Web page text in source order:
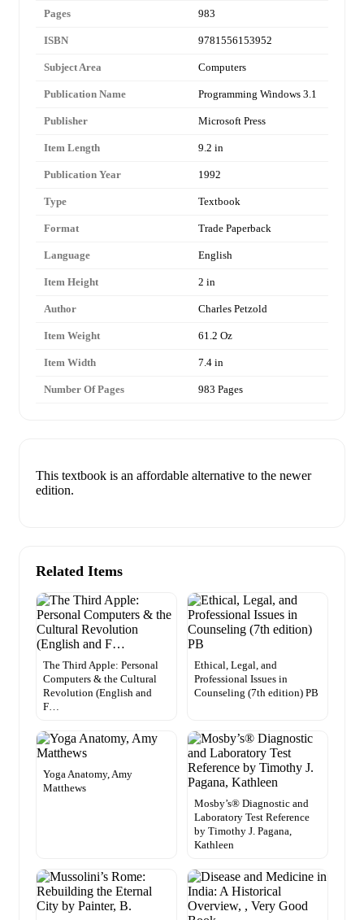
Pages 983
ISBN 9781556153952
Subject Area Computers
Publication Name Programming Windows 3.1
Publisher Microsoft Press
Item Length 9.2 in
Publication Year 1992
Type Textbook
Format Trade Paperback
Language English
Item Height 2 in
Author Charles Petzold
Item Weight 61.2 Oz
Item Width 7.4 in
Number Of Pages 983 Pages
This textbook is an affordable alternative to the newer
edition.
Related Items
The Third Apple: Personal
Computers & the Cultural
Revolution (English and
F…
Ethical, Legal, and
Professional Issues in
Counseling (7th edition) PB
Yoga Anatomy, Amy
Matthews
Mosby’s® Diagnostic and
Laboratory Test Reference
by Timothy J. Pagana,
Kathleen